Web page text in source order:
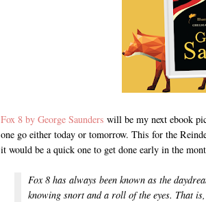
Fox 8 by George Saunders will be my next ebook
one go either today or tomorrow. This for the
it would be a quick one to get done early in the
Fox 8 has always been known as the
knowing snort and a roll of the eyes. That